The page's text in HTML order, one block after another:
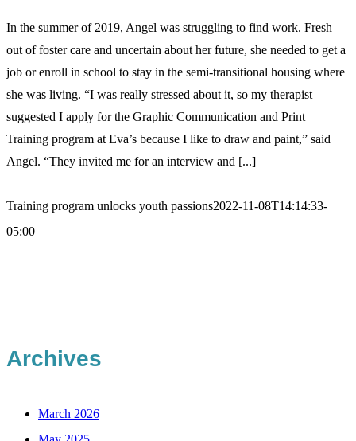
In the summer of 2019, Angel was struggling to find work. Fresh
out of foster care and uncertain about her future, she needed to get a
job or enroll in school to stay in the semi-transitional housing where
she was living. “I was really stressed about it, so my therapist
suggested I apply for the Graphic Communication and Print
Training program at Eva’s because I like to draw and paint,” said
Angel. “They invited me for an interview and [...]
Training program unlocks youth passions2022-11-08T14:14:33-
05:00
Archives
March 2026